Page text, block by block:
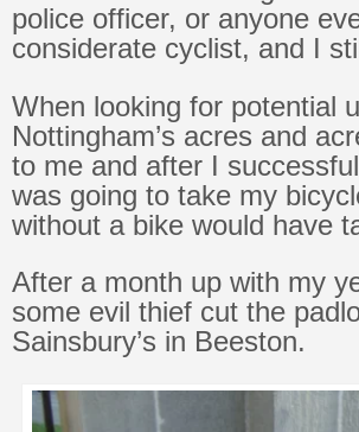
police officer, or anyone
considerate cyclist, and I
When looking for potential
Nottingham’s acres and
to me and after I
was going to take my
without a bike would have
After a month up with my
some evil thief cut the
Sainsbury’s in Beeston.